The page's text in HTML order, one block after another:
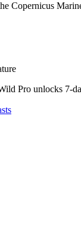
Copernicus
Pro unlocks 7-